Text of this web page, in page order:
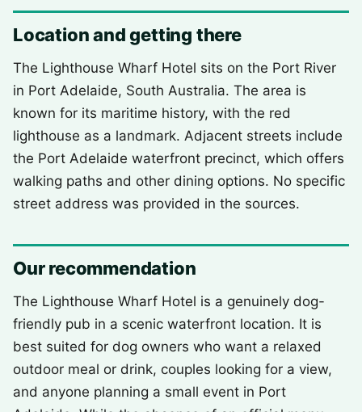
Location and getting there
The Lighthouse Wharf Hotel sits on the Port River
in Port Adelaide, South Australia. The area is
known for its maritime history, with the red
lighthouse as a landmark. Adjacent streets include
the Port Adelaide waterfront precinct, which offers
walking paths and other dining options. No specific
street address was provided in the sources.
Our recommendation
The Lighthouse Wharf Hotel is a genuinely dog-
friendly pub in a scenic waterfront location. It is
best suited for dog owners who want a relaxed
outdoor meal or drink, couples looking for a view,
and anyone planning a small event in Port